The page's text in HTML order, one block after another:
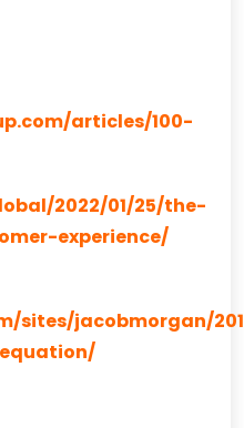
articles/100-
2022/01/25/the-
experience/
sites/jacobmorgan/